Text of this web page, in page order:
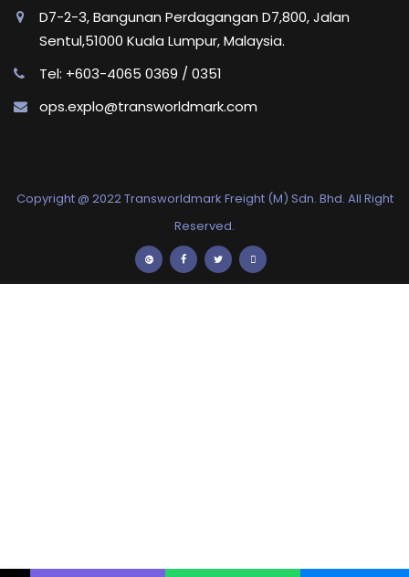
D7-2-3, Bangunan Perdagangan D7,800, Jalan
Sentul,51000 Kuala Lumpur, Malaysia.
Tel: +603-4065 0369 / 0351
ops.explo@transworldmark.com
Copyright @ 2022 Transworldmark Freight (M) Sdn. Bhd. All Right
Reserved.